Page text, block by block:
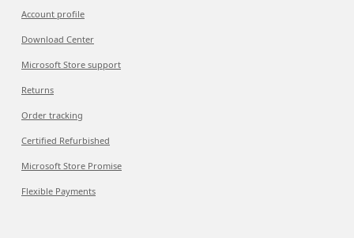
Account profile
Download Center
Microsoft Store support
Returns
Order tracking
Certified Refurbished
Microsoft Store Promise
Flexible Payments